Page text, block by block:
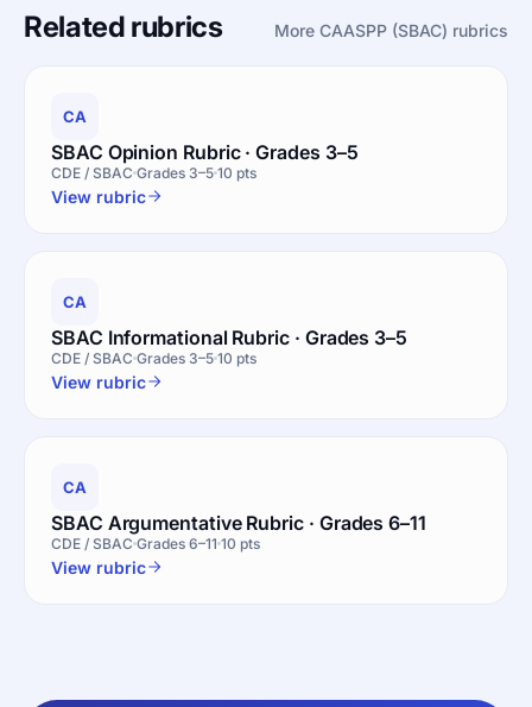
Related rubrics More CAASPP (SBAC) rubrics
CA
SBAC Opinion Rubric · Grades 3–5
CDE / SBAC Grades 3–5 10 pts
View rubric
CA
SBAC Informational Rubric · Grades 3–5
CDE / SBAC Grades 3–5 10 pts
View rubric
CA
SBAC Argumentative Rubric · Grades 6–11
CDE / SBAC Grades 6–11 10 pts
View rubric